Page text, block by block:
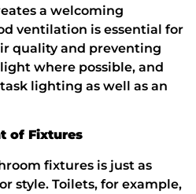
a welcoming
ventilation is essential for
quality and preventing
where possible, and
lighting as well as an
of Fixtures
fixtures is just as
style. Toilets, for example,